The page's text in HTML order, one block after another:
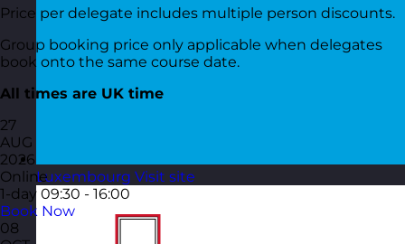
Luxembourg Visit site
Price per delegate includes multiple person discounts.
Group booking price only applicable when delegates
book onto the same course date.
All times are UK time
27
AUG
2026
Online
1-day 09:30 - 16:00
Book Now
08